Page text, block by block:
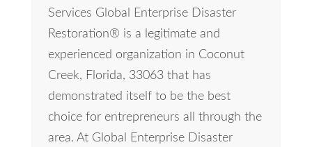
Services Global Enterprise Disaster
Restoration® is a legitimate and
experienced organization in Coconut
Creek, Florida, 33063 that has
demonstrated itself to be the best
choice for entrepreneurs all through the
area. At Global Enterprise Disaster